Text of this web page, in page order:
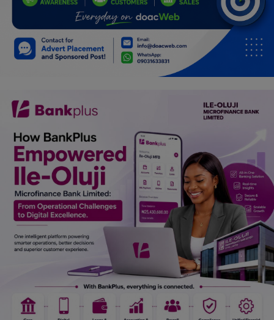
Relationship
Spiritual Help, Spiritualism
Charities
Travel
Family
Job/Vacancies
Car Talk, Autos
Jokes & Stories